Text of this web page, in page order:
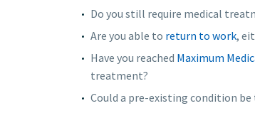
Do you still require medical
Are you able to return to work,
Have you reached Maximum
treatment?
Could a pre-existing condition